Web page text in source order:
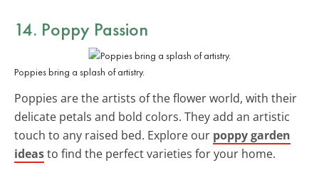
14. Poppy Passion
Poppies bring a splash of artistry.
Poppies are the artists of the flower world, with their
delicate petals and bold colors. They add an artistic
touch to any raised bed. Explore our poppy garden
ideasto find the perfect varieties for your home.